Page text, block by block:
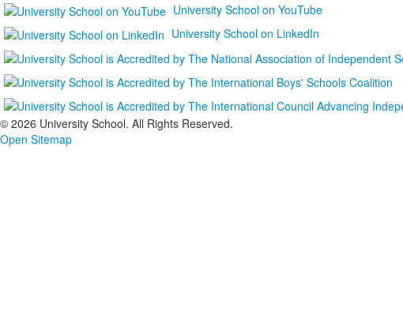
University School on YouTube
University School on LinkedIn
© 2026 University School. All Rights Reserved.
Open Sitemap